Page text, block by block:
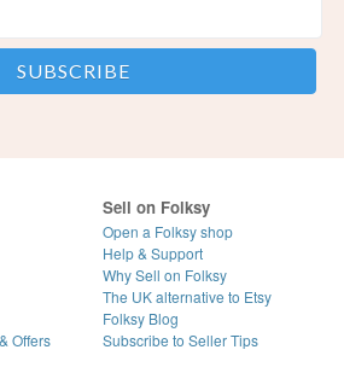
Offers
Sell on Folksy
Open a Folksy shop
Help & Support
Why Sell on Folksy
The UK alternative to Etsy
Folksy Blog
Subscribe to Seller Tips